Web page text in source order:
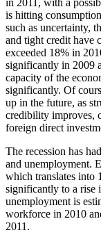
in 2011, with a
is hitting
such as uncertainty,
and tight credit have
exceeded 18% in
significantly in 2009
capacity of the
significantly. Of
up in the future, as
credibility improves,
foreign direct
The recession has
and unemployment.
which translates into
significantly to a rise
unemployment is
workforce in 2010
2011.